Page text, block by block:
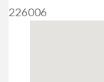
226006